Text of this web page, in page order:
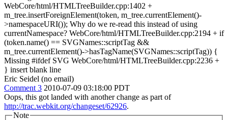
WebCore/html/HTMLTreeBuilder.cpp:1402 +
m_tree.insertForeignElement(token, m_tree.currentElement()-
>namespaceURI()); Why do we re-read this instead of using
currentNamespace? WebCore/html/HTMLTreeBuilder.cpp:2194 + if
(token.name() == SVGNames::scriptTag &&
m_tree.currentElement()->hasTagName(SVGNames::scriptTag)) {
Missing #ifdef SVG WebCore/html/HTMLTreeBuilder.cpp:2236 +
} insert blank line
Eric Seidel (no email)
Comment 3 2010-07-09 03:18:00 PDT
Oops, this got landed with another change as part of
http://trac.webkit.org/changeset/62926.
Note